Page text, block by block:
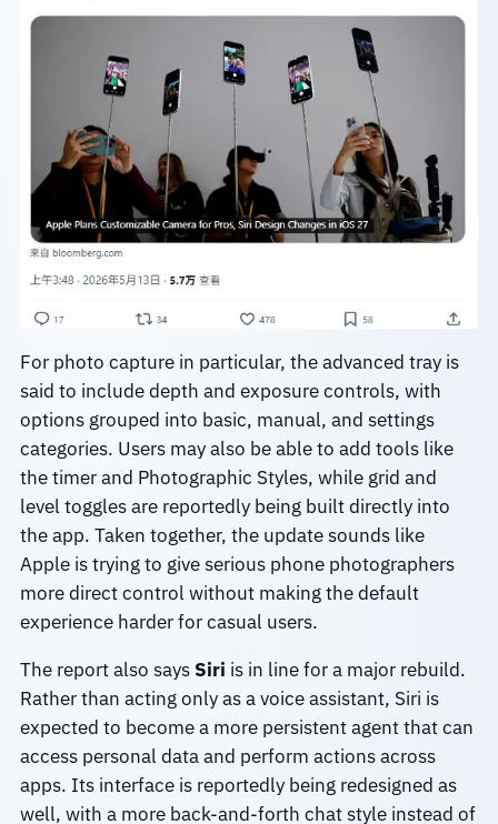
For photo capture in particular, the advanced tray is
said to include depth and exposure controls, with
options grouped into basic, manual, and settings
categories. Users may also be able to add tools like
the timer and Photographic Styles, while grid and
level toggles are reportedly being built directly into
the app. Taken together, the update sounds like
Apple is trying to give serious phone photographers
more direct control without making the default
experience harder for casual users.
The report also says Siri is in line for a major rebuild.
Rather than acting only as a voice assistant, Siri is
expected to become a more persistent agent that can
access personal data and perform actions across
apps. Its interface is reportedly being redesigned as
well, with a more back-and-forth chat style instead of